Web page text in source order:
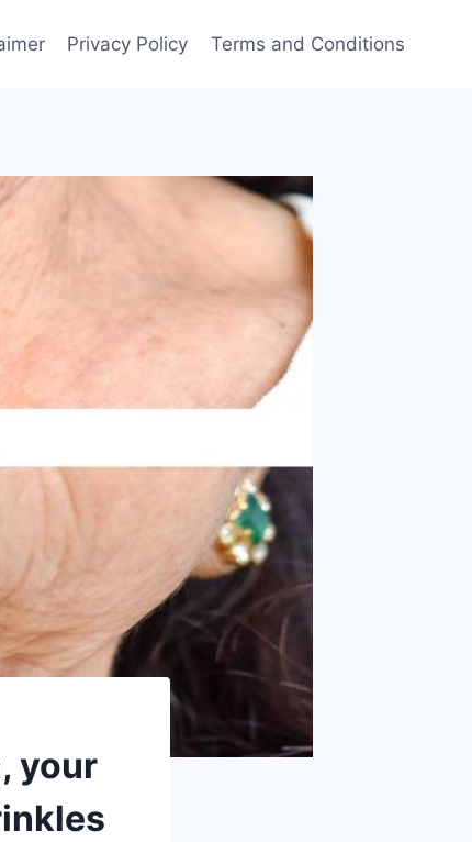
Privacy Policy Terms and Conditions
your